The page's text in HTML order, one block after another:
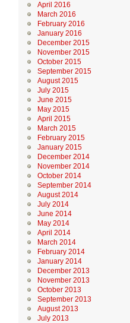
April 2016
March 2016
February 2016
January 2016
December 2015
November 2015
October 2015
September 2015
August 2015
July 2015
June 2015
May 2015
April 2015
March 2015
February 2015
January 2015
December 2014
November 2014
October 2014
September 2014
August 2014
July 2014
June 2014
May 2014
April 2014
March 2014
February 2014
January 2014
December 2013
November 2013
October 2013
September 2013
August 2013
July 2013